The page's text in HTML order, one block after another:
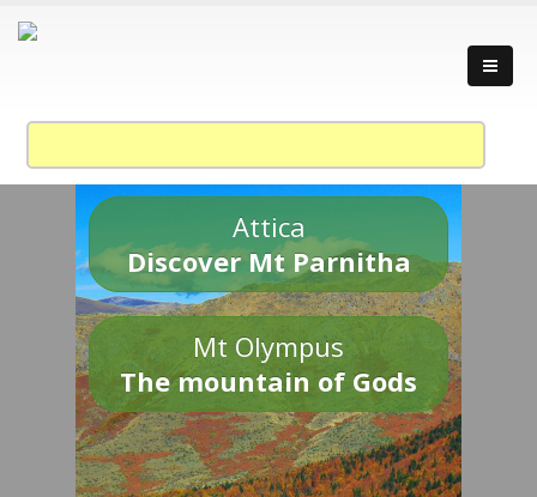
Attica
Discover Mt Parnitha
Mt Olympus
The mountain of Gods